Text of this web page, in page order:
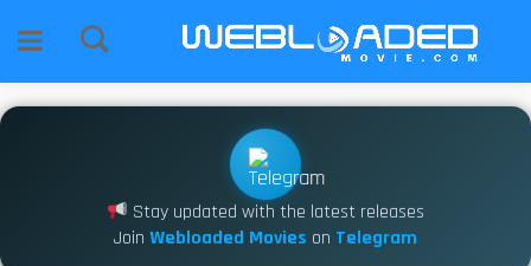
Stay updated with the latest releases
Join Webloaded Movies on Telegram